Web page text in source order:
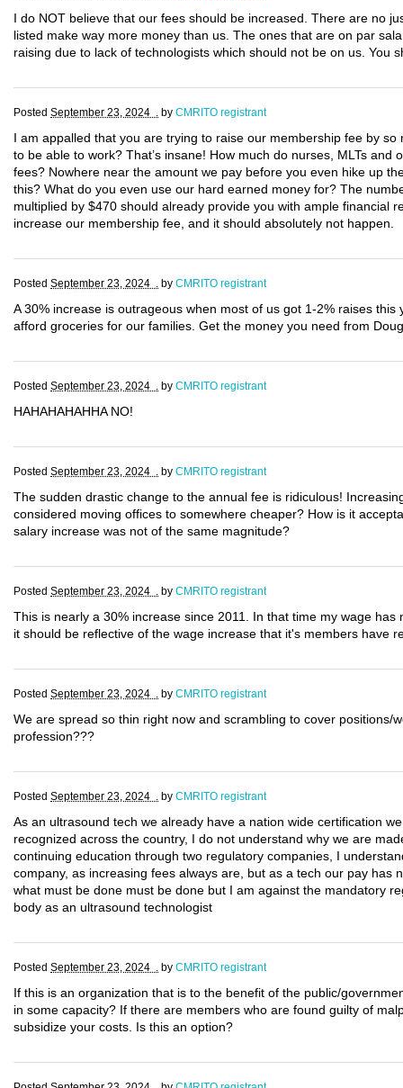
I do NOT believe that our fees should be increased. There are no
listed make way more money than us. The ones that are on par
raising due to lack of technologists which should not be on us. You
Posted September 23, 2024 . by CMRITO registrant
I am appalled that you are trying to raise our membership fee by
to be able to work? That’s insane! How much do nurses, MLTs
fees? Nowhere near the amount we pay before you even hike up
this? What do you even use our hard earned money for? The
multiplied by $470 should already provide you with ample financial
increase our membership fee, and it should absolutely not happen.
Posted September 23, 2024 . by CMRITO registrant
A 30% increase is outrageous when most of us got 1-2% raises
afford groceries for our families. Get the money you need from
Posted September 23, 2024 . by CMRITO registrant
HAHAHAHAHHA NO!
Posted September 23, 2024 . by CMRITO registrant
The sudden drastic change to the annual fee is ridiculous!
considered moving offices to somewhere cheaper? How is it
salary increase was not of the same magnitude?
Posted September 23, 2024 . by CMRITO registrant
This is nearly a 30% increase since 2011. In that time my wage
it should be reflective of the wage increase that it's members have
Posted September 23, 2024 . by CMRITO registrant
We are spread so thin right now and scrambling to cover positions/
profession???
Posted September 23, 2024 . by CMRITO registrant
As an ultrasound tech we already have a nation wide certification
recognized across the country, I do not understand why we are
continuing education through two regulatory companies, I
company, as increasing fees always are, but as a tech our pay has
what must be done must be done but I am against the mandatory
body as an ultrasound technologist
Posted September 23, 2024 . by CMRITO registrant
If this is an organization that is to the benefit of the public/
in some capacity? If there are members who are found guilty of
subsidize your costs. Is this an option?